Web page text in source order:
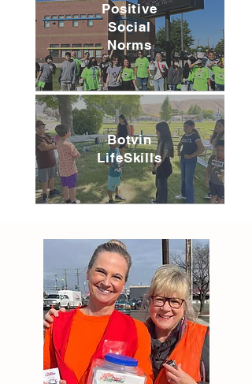
Positive
Social
Norms
Botvin
LifeSkills